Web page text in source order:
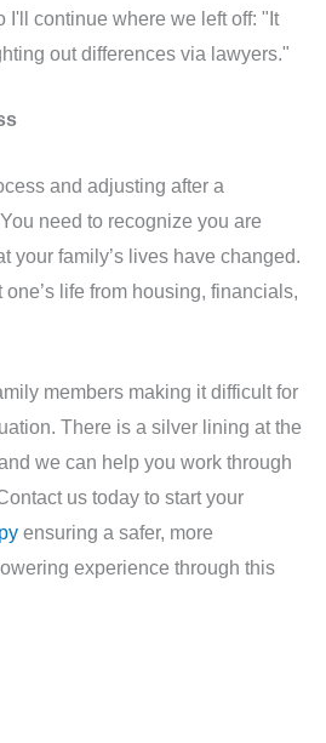
I'll continue where we left off: "It
out differences via lawyers."
and adjusting after a
need to recognize you are
your family’s lives have changed.
one’s life from housing, financials,
members making it difficult for
There is a silver lining at the
we can help you work through
us today to start your
ensuring a safer, more
experience through this